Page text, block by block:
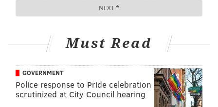
Must Read
GOVERNMENT
Police response to Pride celebration
scrutinized at City Council hearing